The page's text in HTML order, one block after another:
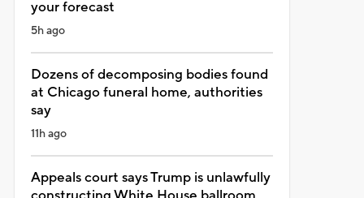
your forecast
5h ago
Dozens of decomposing bodies found
at Chicago funeral home, authorities
say
11h ago
Appeals court says Trump is unlawfully